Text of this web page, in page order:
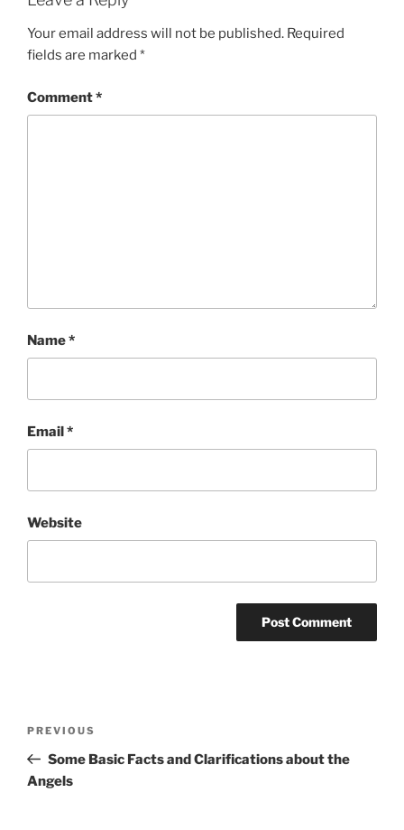
Your email address will not be published. Required
fields are marked *
Comment*
Name*
Email*
Website
Previous
Post
PREVIOUS
Some Basic Facts and Clarifications about the
Angels